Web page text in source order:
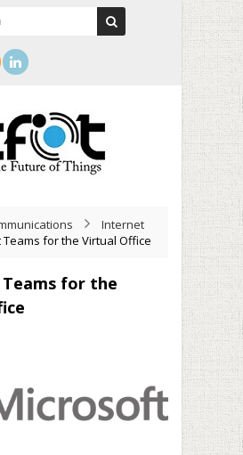
Internet
for the Virtual Office
for the